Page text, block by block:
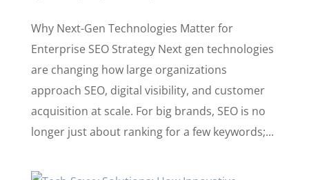
Why Next-Gen Technologies Matter for
Enterprise SEO Strategy Next gen technologies
are changing how large organizations
approach SEO, digital visibility, and customer
acquisition at scale. For big brands, SEO is no
longer just about ranking for a few keywords;...